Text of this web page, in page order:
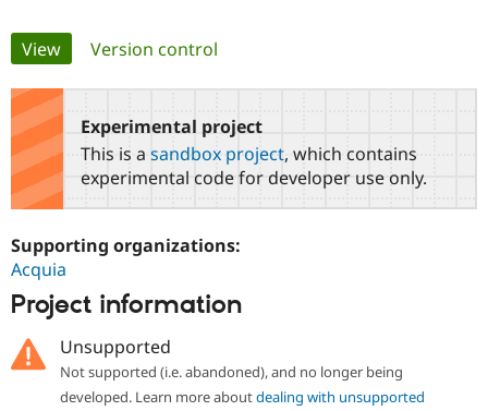
Government
Drupal for
eCommerce
Guide
Drupal
Certified
Find a
Provider
How to
Jobs /
Support Drupal
Association
Become a
Maker
Get Started
Primary
tabs
View(active tab)
Version control
Experimental project
This is a sandbox project, which contains
experimental code for developer use only.
Supporting organizations:
Acquia
Project information
Unsupported
Not supported (i.e. abandoned), and no longer being
developed. Learn more aboutdealing with unsupported